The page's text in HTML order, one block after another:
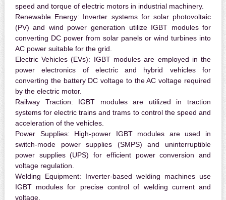
speed and torque of electric motors in industrial machinery.
Renewable Energy: Inverter systems for solar photovoltaic
(PV) and wind power generation utilize IGBT modules for
converting DC power from solar panels or wind turbines into
AC power suitable for the grid.
Electric Vehicles (EVs): IGBT modules are employed in the
power electronics of electric and hybrid vehicles for
converting the battery DC voltage to the AC voltage required
by the electric motor.
Railway Traction: IGBT modules are utilized in traction
systems for electric trains and trams to control the speed and
acceleration of the vehicles.
Power Supplies: High-power IGBT modules are used in
switch-mode power supplies (SMPS) and uninterruptible
power supplies (UPS) for efficient power conversion and
voltage regulation.
Welding Equipment: Inverter-based welding machines use
IGBT modules for precise control of welding current and
voltage.